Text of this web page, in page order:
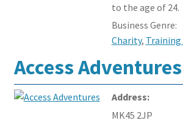
to the age of 24.
Business Genre:
Charity, Training
Access Adventures
Address:
MK45 2JP